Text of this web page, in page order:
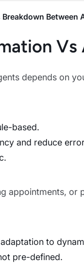
Breakdown
Vs
depends on
based.
and reduce
appointments, or
to
pre-defined.